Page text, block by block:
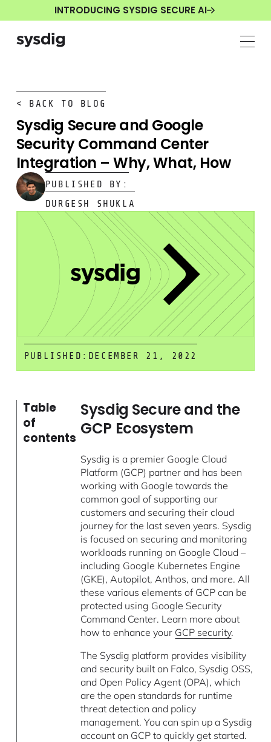
INTRODUCING SYSDIG SECURE AI
< BACK TO BLOG
Sysdig Secure and Google
Security Command Center
Integration – Why, What, How
PUBLISHED BY:
DURGESH SHUKLA
PUBLISHED: DECEMBER 21, 2022
Table
of
contents
Sysdig Secure and the
GCP Ecosystem
Sysdig is a premier Google Cloud
Platform (GCP) partner and has been
working with Google towards the
common goal of supporting our
customers and securing their cloud
journey for the last seven years. Sysdig
is focused on securing and monitoring
workloads running on Google Cloud –
including Google Kubernetes Engine
(GKE), Autopilot, Anthos, and more. All
these various elements of GCP can be
protected using Google Security
Command Center. Learn more about
how to enhance your GCP security.
The Sysdig platform provides visibility
and security built on Falco, Sysdig OSS,
and Open Policy Agent (OPA), which
are the open standards for runtime
threat detection and policy
management. You can spin up a Sysdig
account on GCP to quickly get started.